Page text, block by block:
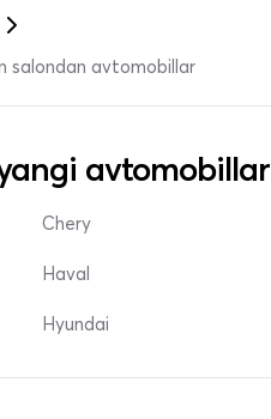
salondan avtomobillar
avtomobillar
Chery
Haval
Hyundai